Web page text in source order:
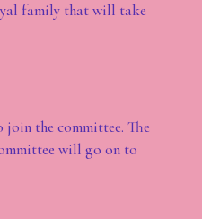
family that will take
the committee. The
will go on to